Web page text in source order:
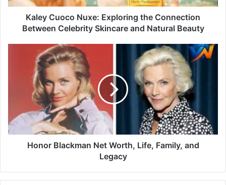
Kaley Cuoco Nuxe: Exploring the Connection
Between Celebrity Skincare and Natural Beauty
Honor Blackman Net Worth, Life, Family, and
Legacy